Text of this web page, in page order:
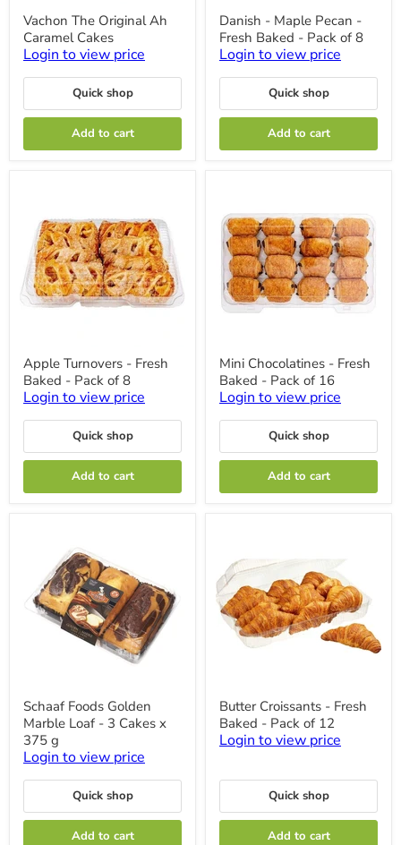
The
Original
Ah
Caramel
Cakes
Vachon The Original Ah
Caramel Cakes
Login to view price
Quick shop
Add to cart
Maple
Pecan
-
Fresh
-
Pack
8
Danish - Maple Pecan -
Fresh Baked - Pack of 8
Login to view price
Quick shop
Add to cart
Turnovers
Fresh
Baked
-
of
8
Apple Turnovers - Fresh
Baked - Pack of 8
Login to view price
Quick shop
Add to cart
Chocolatines
Fresh
Baked
-
of
16
Mini Chocolatines - Fresh
Baked - Pack of 16
Login to view price
Quick shop
Add to cart
Foods
Golden
Marble
Loaf
-
3
x
375
Schaaf Foods Golden
Marble Loaf - 3 Cakes x
375 g
Login to view price
Quick shop
Add to cart
Croissants
Fresh
Baked
Pack
12
Butter Croissants - Fresh
Baked - Pack of 12
Login to view price
Quick shop
Add to cart